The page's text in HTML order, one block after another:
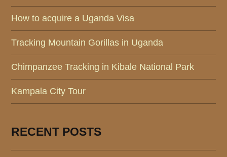
How to acquire a Uganda Visa
Tracking Mountain Gorillas in Uganda
Chimpanzee Tracking in Kibale National Park
Kampala City Tour
RECENT POSTS